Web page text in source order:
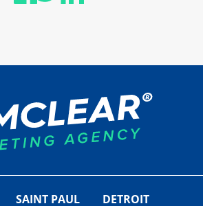
SAINT PAUL DETROIT